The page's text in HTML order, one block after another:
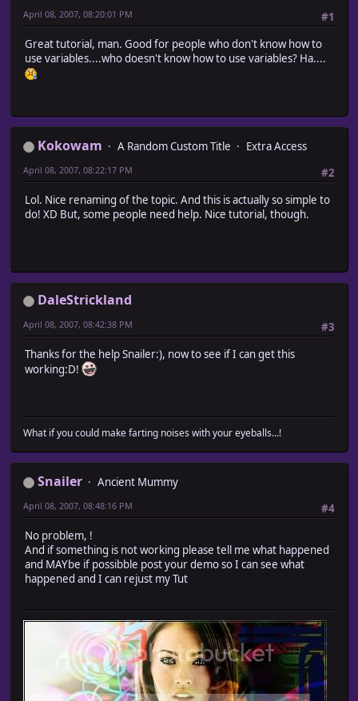
#1
April 08, 2007, 08:20:01 PM
Great tutorial, man. Good for people who don't know how to
use variables....who doesn't know how to use variables? Ha....
Kokowam A Random Custom Title
Extra Access
#2
April 08, 2007, 08:22:17 PM
Lol. Nice renaming of the topic. And this is actually so simple to
do! XD But, some people need help. Nice tutorial, though.
DaleStrickland
#3
April 08, 2007, 08:42:38 PM
Thanks for the help Snailer:), now to see if I can get this
working:D!
What if you could make farting noises with your eyeballs...!
Snailer
Ancient Mummy
#4
April 08, 2007, 08:48:16 PM
No problem, !
And if something is not working please tell me what happened
and MAYbe if possibble post your demo so I can see what
happened and I can rejust my Tut